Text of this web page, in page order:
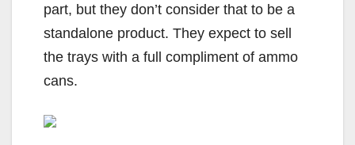
part, but they don’t consider that to be a
standalone product. They expect to sell
the trays with a full compliment of ammo
cans.